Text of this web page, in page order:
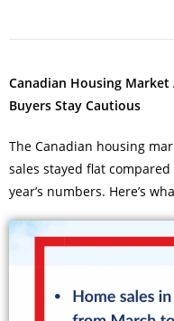
Canadian Housing
Buyers Stay Cautious
The Canadian housing
sales stayed flat
year’s numbers. Here’s